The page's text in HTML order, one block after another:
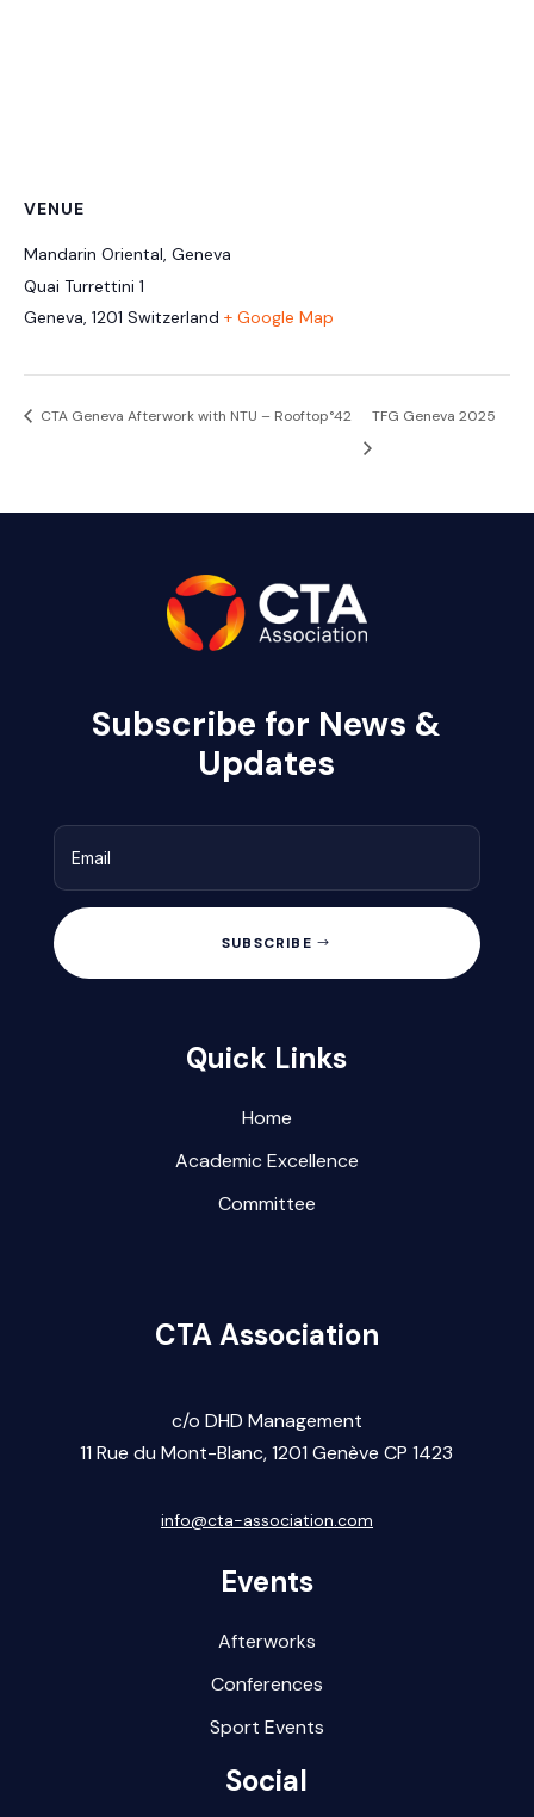
VENUE
Mandarin Oriental, Geneva
Quai Turrettini 1
Geneva, 1201 Switzerland + Google Map
CTA Geneva Afterwork with NTU – Rooftop°42 TFG Geneva 2025
Subscribe for News &
Updates
SUBSCRIBE
Quick Links
Home
Academic Excellence
Committee
CTA Association
c/o DHD Management
11 Rue du Mont-Blanc,1201 Genève CP 1423
info@cta-association.com
Events
Afterworks
Conferences
Sport Events
Social